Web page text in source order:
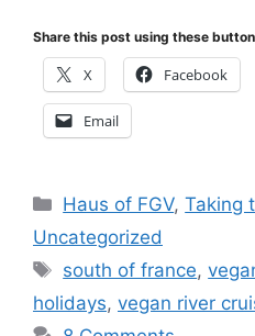
Share this post using these
X Facebook
Email
Categories
Haus of FGV,Taking
Uncategorized
Tags
south of france,
holidays, vegan river